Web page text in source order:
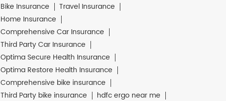
Bike Insurance
Travel Insurance
Home Insurance
Comprehensive Car Insurance
Third Party Car Insurance
Optima Secure Health Insurance
Optima Restore Health Insurance
Comprehensive bike insurance
Third Party bike insurance
hdfc ergo near me